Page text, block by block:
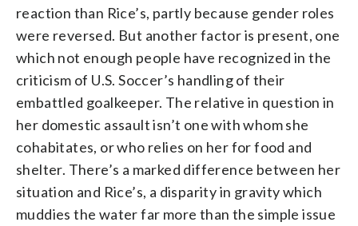
reaction than Rice’s, partly because gender roles
were reversed. But another factor is present, one
which not enough people have recognized in the
criticism of U.S. Soccer’s handling of their
embattled goalkeeper. The relative in question in
her domestic assault isn’t one with whom she
cohabitates, or who relies on her for food and
shelter. There’s a marked difference between her
situation and Rice’s, a disparity in gravity which
muddies the water far more than the simple issue